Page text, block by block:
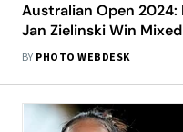
Australian Open 2024:
Jan Zielinski Win
In Pics
BY PHOTO WEBDESK